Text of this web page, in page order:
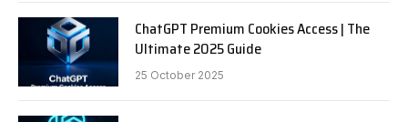
ChatGPT Premium Cookies Access | The
Ultimate 2025 Guide
25 October 2025